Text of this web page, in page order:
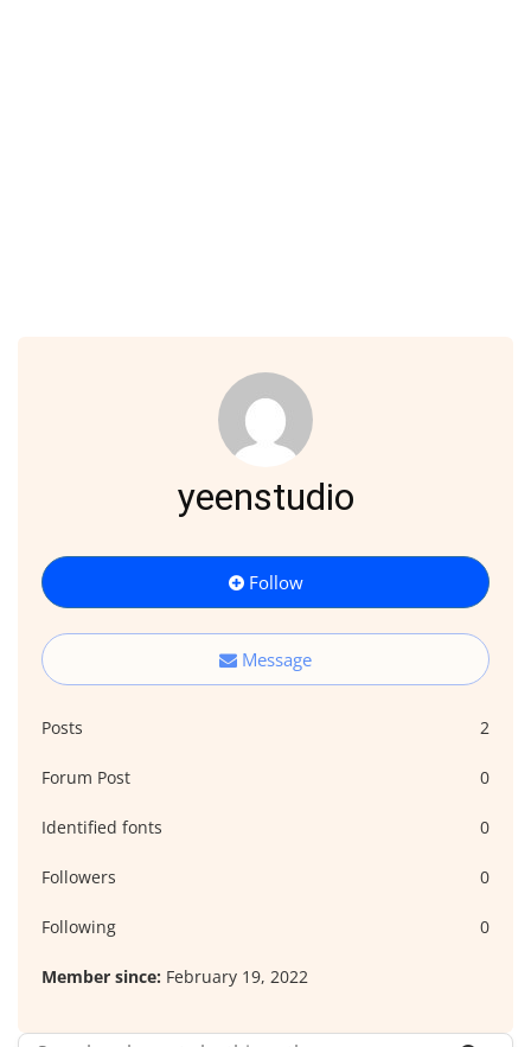
yeenstudio
Follow
Message
Posts 2
Forum Post 0
Identified fonts 0
Followers 0
Following 0
Member since: February 19, 2022